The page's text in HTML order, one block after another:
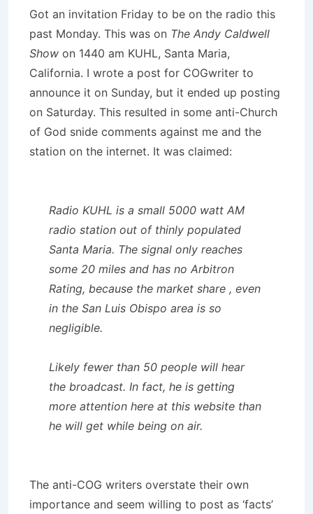
Got an invitation Friday to be on the radio this
past Monday. This was on The Andy Caldwell
Show on 1440 am KUHL, Santa Maria,
California. I wrote a post for COGwriter to
announce it on Sunday, but it ended up posting
on Saturday. This resulted in some anti-Church
of God snide comments against me and the
station on the internet. It was claimed:
Radio KUHL is a small 5000 watt AM
radio station out of thinly populated
Santa Maria. The signal only reaches
some 20 miles and has no Arbitron
Rating, because the market share , even
in the San Luis Obispo area is so
negligible.
Likely fewer than 50 people will hear
the broadcast. In fact, he is getting
more attention here at this website than
he will get while being on air.
The anti-COG writers overstate their own
importance and seem willing to post as ‘facts’